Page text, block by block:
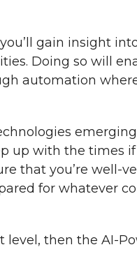
gain insight
Doing so will
automation
up with the times
that you’re well-
for whatever
then the AI-